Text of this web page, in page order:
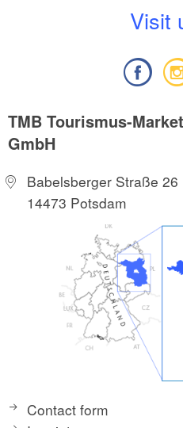
Visit
TMB Tourismus-
GmbH
Babelsberger Straße 26
14473 Potsdam
Contact form